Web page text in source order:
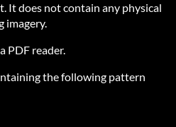
It does not contain any physical
imagery.
PDF reader.
the following pattern